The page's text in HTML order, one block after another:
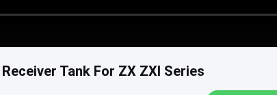
Tank For ZX ZXI Series